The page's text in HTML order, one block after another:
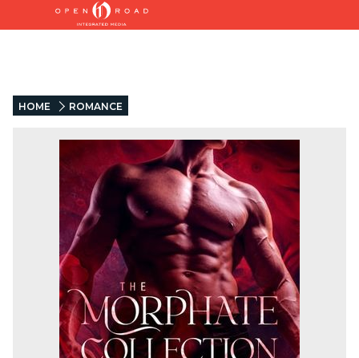
HOME ROMANCE